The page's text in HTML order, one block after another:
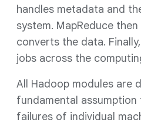
handles metadata and
system. MapReduce
converts the data.
jobs across the
All Hadoop modules are
fundamental
failures of individual